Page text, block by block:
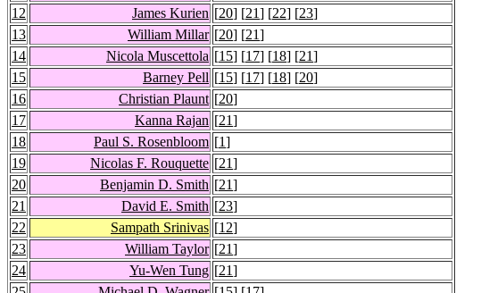
12
James Kurien [20] [21] [22] [23]
13
William Millar [20] [21]
14
Nicola Muscettola [15] [17] [18] [21]
15
Barney Pell [15] [17] [18] [20]
16
Christian Plaunt [20]
17
Kanna Rajan [21]
18
Paul S. Rosenbloom [1]
19
Nicolas F. Rouquette [21]
20
Benjamin D. Smith [21]
21
David E. Smith [23]
22
Sampath Srinivas [12]
23
William Taylor [21]
24
Yu-Wen Tung [21]